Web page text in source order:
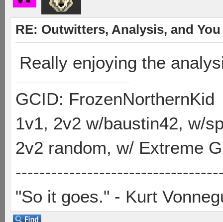
RE: Outwitters, Analysis, and
Really enjoying the
GCID: FrozenNorthernKid
1v1, 2v2 w/baustin42, w/
2v2 random, w/ Extreme
"So it goes." - Kurt